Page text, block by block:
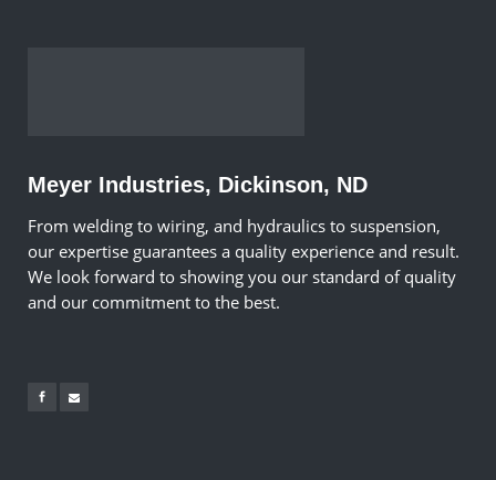
Meyer Industries, Dickinson, ND
From welding to wiring, and hydraulics to suspension,
our expertise guarantees a quality experience and result.
We look forward to showing you our standard of quality
and our commitment to the best.